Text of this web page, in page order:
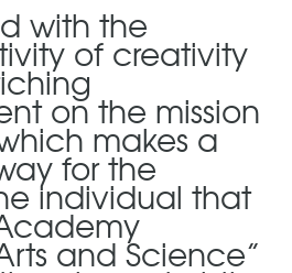
with the
of creativity
on the mission
makes a
for the
individual that
Academy
and Science”